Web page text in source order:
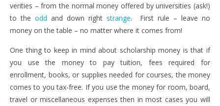
verities – from the normal money offered by universities (ask!)
to the odd and down right strange. First rule – leave no
money on the table – no matter where it comes from!
One thing to keep in mind about scholarship money is that if
you use the money to pay tuition, fees required for
enrollment, books, or supplies needed for courses, the money
comes to you tax-free. If you use the money for room, board,
travel or miscellaneous expenses then in most cases you will